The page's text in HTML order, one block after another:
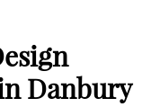
Danbury